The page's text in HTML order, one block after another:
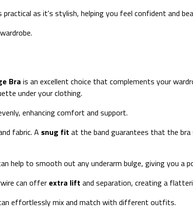
practical as it's stylish, helping you feel confident and
Bra is an excellent choice that complements your
under your clothing.
enhancing comfort and support.
fabric. A snug fit at the band guarantees that the bra
help to smooth out any underarm bulge, giving you a
can offer extra lift and separation, creating a
effortlessly mix and match with different outfits.